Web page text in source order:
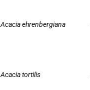
Acacia ehrenbergiana
Acacia tortilis